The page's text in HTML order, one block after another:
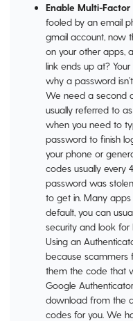
Enable Multi-
fooled by an email
gmail account, now
on your other apps,
link ends up at?
why a password
We need a second
usually referred to
when you need to
password to finish
your phone or
codes usually every
password was
to get in. Many apps
default, you can
security and look for
Using an
because scammers
them the code that
Google
download from the
codes for you. We